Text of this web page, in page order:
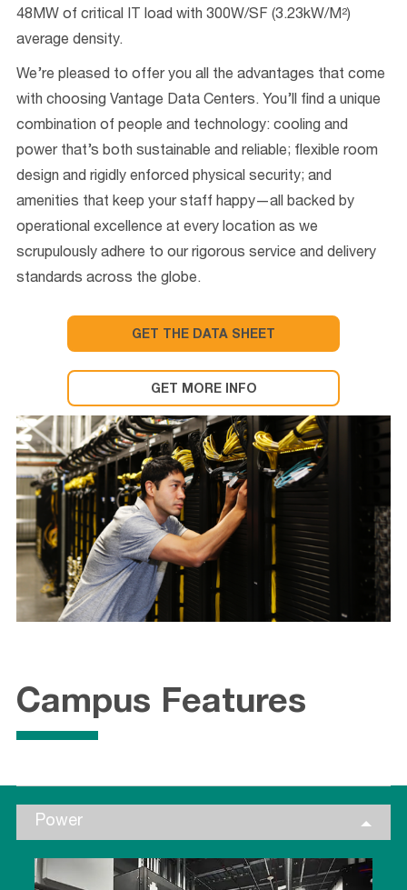
48MW of critical IT load with 300W/SF (3.23kW/M²)
average density.
We’re pleased to offer you all the advantages that come
with choosing Vantage Data Centers. You’ll find a unique
combination of people and technology: cooling and
power that’s both sustainable and reliable; flexible room
design and rigidly enforced physical security; and
amenities that keep your staff happy—all backed by
operational excellence at every location as we
scrupulously adhere to our rigorous service and delivery
standards across the globe.
GET THE DATA SHEET
GET MORE INFO
Campus Features
Power